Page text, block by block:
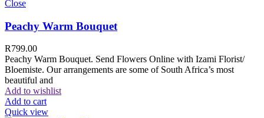
Close
Peachy Warm Bouquet
R799.00
Peachy Warm Bouquet. Send Flowers Online with Izami Florist/
Bloemiste. Our arrangements are some of South Africa’s most
beautiful and
Add to wishlist
Add to cart
Quick view